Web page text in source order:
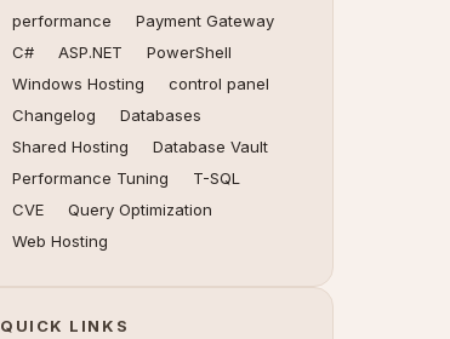
performance
Payment Gateway
C#
ASP.NET
PowerShell
Windows Hosting
control panel
Changelog
Databases
Shared Hosting
Database Vault
Performance Tuning
T-SQL
CVE
Query Optimization
Web Hosting
QUICK LINKS